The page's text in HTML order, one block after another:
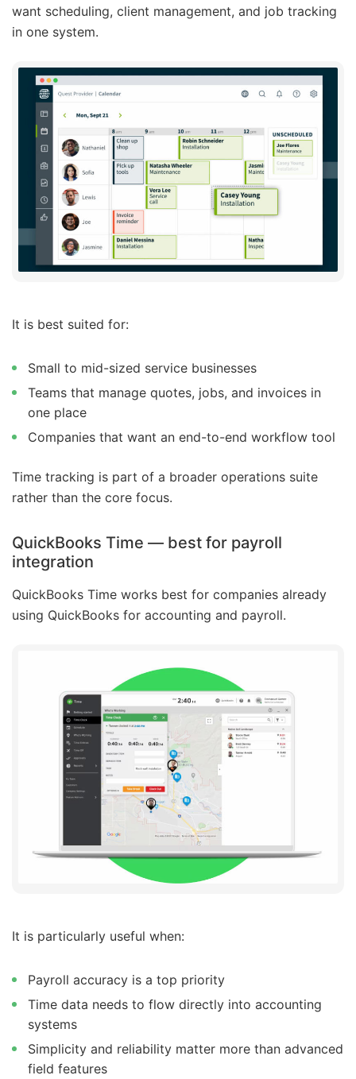
want scheduling, client management, and job tracking
in one system.
It is best suited for:
Small to mid-sized service businesses
Teams that manage quotes, jobs, and invoices in
one place
Companies that want an end-to-end workflow tool
Time tracking is part of a broader operations suite
rather than the core focus.
QuickBooks Time — best for payroll
integration
QuickBooks Time works best for companies already
using QuickBooks for accounting and payroll.
It is particularly useful when:
Payroll accuracy is a top priority
Time data needs to flow directly into accounting
systems
Simplicity and reliability matter more than advanced
field features